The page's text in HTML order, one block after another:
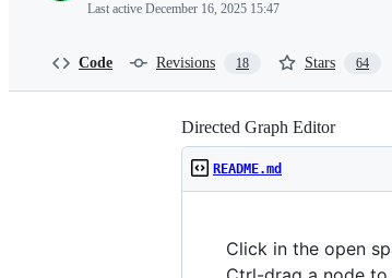
Last active December 16, 2025 15:47
Code Revisions 18 Stars 64
Directed Graph Editor
README.md
Click in the open